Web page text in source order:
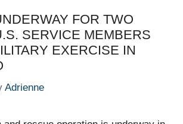
FOR TWO
SERVICE MEMBERS
EXERCISE IN
Adrienne